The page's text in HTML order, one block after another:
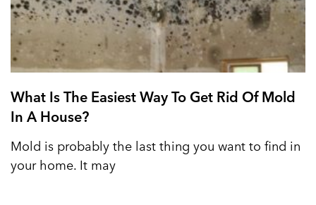
What Is The Easiest Way To Get Rid Of Mold
In A House?
Mold is probably the last thing you want to find in
your home. It may